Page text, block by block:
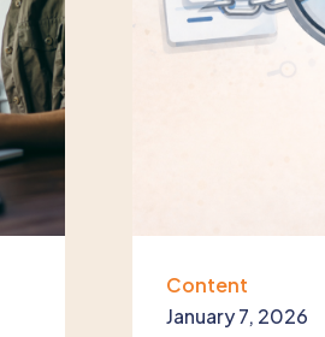
Content
January 7, 2026